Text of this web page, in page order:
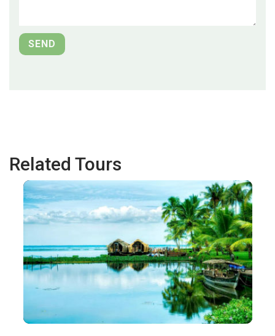
Related Tours